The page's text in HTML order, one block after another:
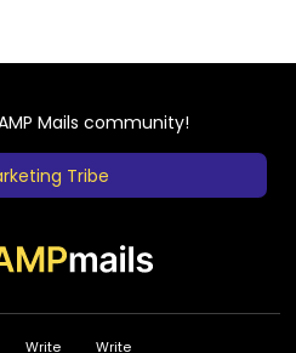
Mails community!
Tribe
Write Write